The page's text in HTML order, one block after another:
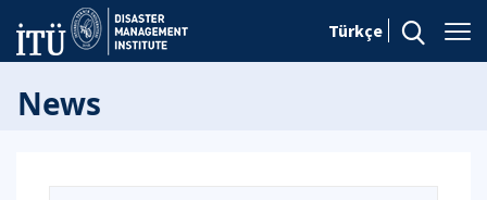
Türkçe
News